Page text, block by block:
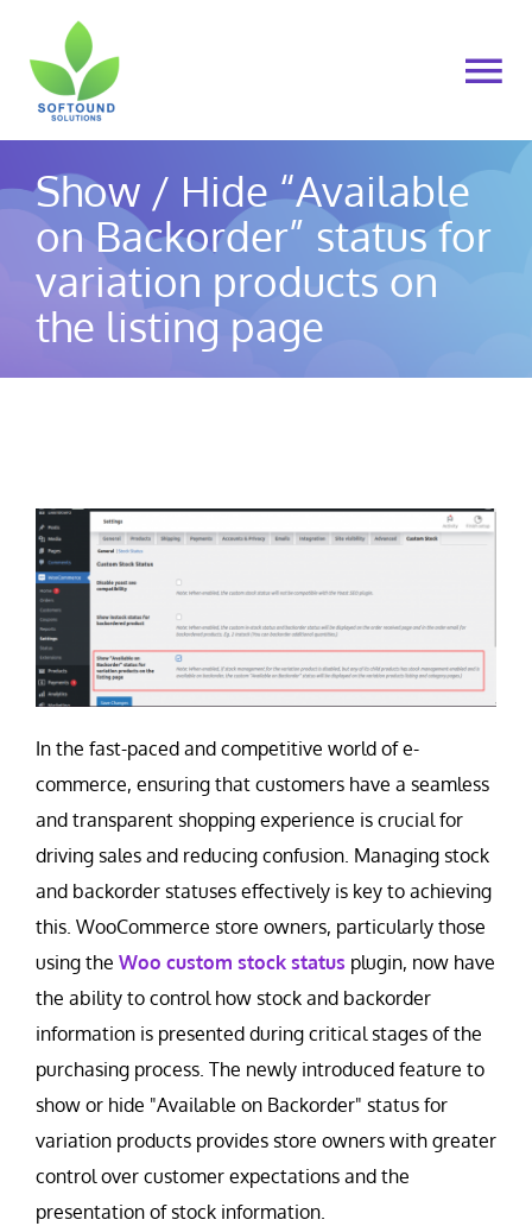
content
About Us
Products
Contact Us
Careers
Show / Hide “Available
on Backorder” status for
variation products on
the listing page
In the fast-paced and competitive world of e-
commerce, ensuring that customers have a seamless
and transparent shopping experience is crucial for
driving sales and reducing confusion. Managing stock
and backorder statuses effectively is key to achieving
this. WooCommerce store owners, particularly those
using the Woo custom stock status plugin, now have
the ability to control how stock and backorder
information is presented during critical stages of the
purchasing process. The newly introduced feature to
show or hide "Available on Backorder" status for
variation products provides store owners with greater
control over customer expectations and the
presentation of stock information.